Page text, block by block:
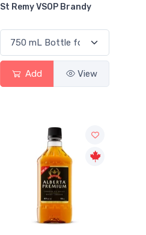
St Remy VSOP Brandy
Add View